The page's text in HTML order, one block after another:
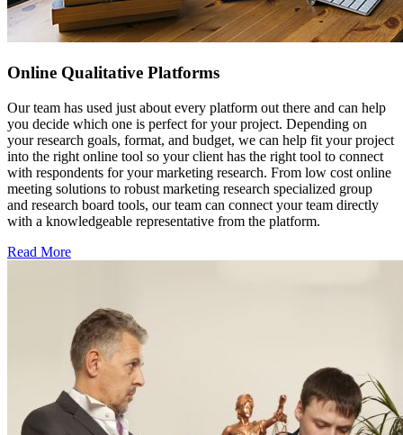
Online Qualitative Platforms
Our team has used just about every platform out there and can help
you decide which one is perfect for your project. Depending on
your research goals, format, and budget, we can help fit your project
into the right online tool so your client has the right tool to connect
with respondents for your marketing research. From low cost online
meeting solutions to robust marketing research specialized group
and research board tools, our team can connect your team directly
with a knowledgeable representative from the platform.
Read More